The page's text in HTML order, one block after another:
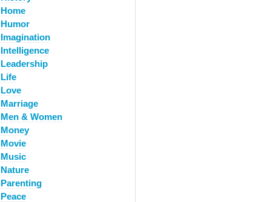
Home
Humor
Imagination
Intelligence
Leadership
Life
Love
Marriage
Men & Women
Money
Movie
Music
Nature
Parenting
Peace